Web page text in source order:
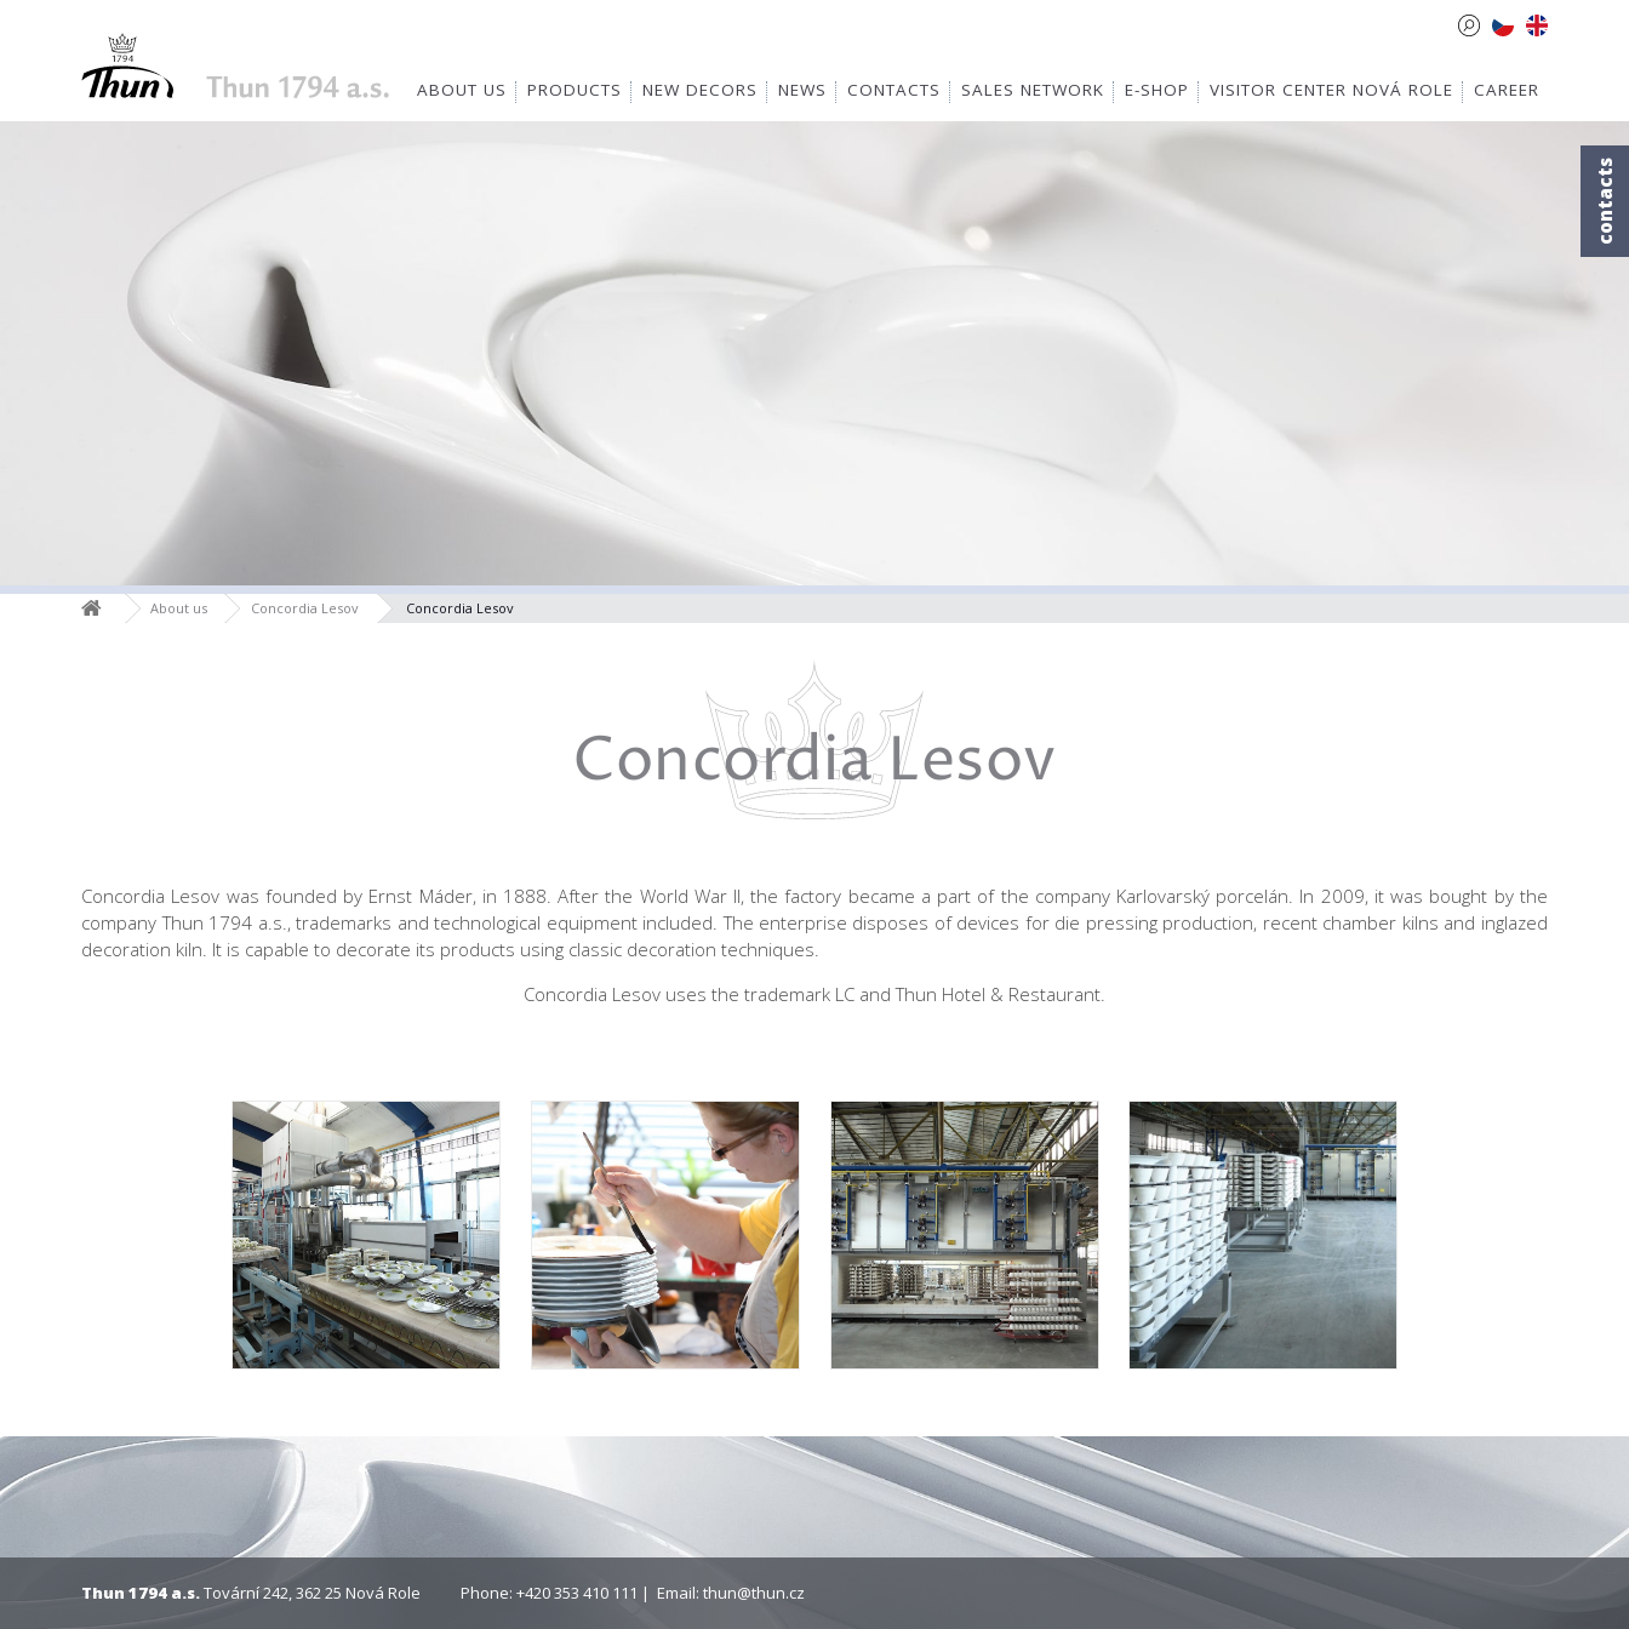
contacts
ABOUT US PRODUCTS NEW DECORS NEWS CONTACTS SALES NETWORK E-SHOP VISITOR CENTER NOVÁ ROLE CAREER
About us Concordia Lesov Concordia Lesov
Concordia Lesov
Concordia Lesov was founded by Ernst Máder, in 1888. After the World War II, the factory became a part of the company Karlovarský porcelán. In 2009, it was bought by the
company Thun 1794 a.s., trademarks and technological equipment included. The enterprise disposes of devices for die pressing production, recent chamber kilns and inglazed
decoration kiln. It is capable to decorate its products using classic decoration techniques.
Concordia Lesov uses the trademark LC and Thun Hotel & Restaurant.
Thun 1794 a.s.Tovární 242, 362 25 Nová Role Phone: +420 353 410 111 | Email:thun@thun.cz